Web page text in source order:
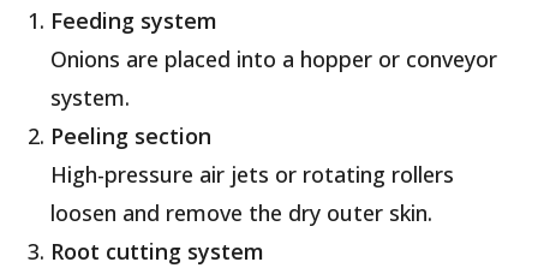
Feeding system
Onions are placed into a hopper or conveyor
system.
Peeling section
High-pressure air jets or rotating rollers
loosen and remove the dry outer skin.
Root cutting system